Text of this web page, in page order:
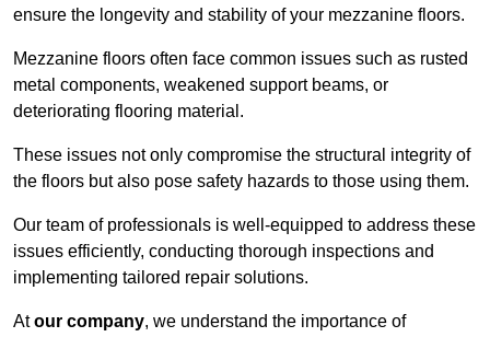
ensure the longevity and stability of your mezzanine floors.
Mezzanine floors often face common issues such as rusted
metal components, weakened support beams, or
deteriorating flooring material.
These issues not only compromise the structural integrity of
the floors but also pose safety hazards to those using them.
Our team of professionals is well-equipped to address these
issues efficiently, conducting thorough inspections and
implementing tailored repair solutions.
Atour company, we understand the importance of